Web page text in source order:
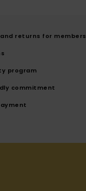
returns for members
program
commitment